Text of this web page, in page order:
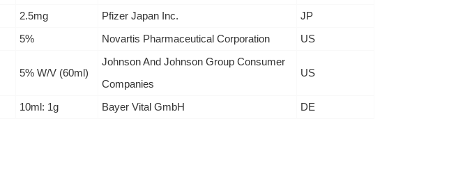
2.5mg Pfizer Japan Inc.
JP
5% Novartis Pharmaceutical Corporation
US
5% W/V (60ml)
Johnson And Johnson Group Consumer
Companies
US
10ml: 1g Bayer Vital GmbH DE